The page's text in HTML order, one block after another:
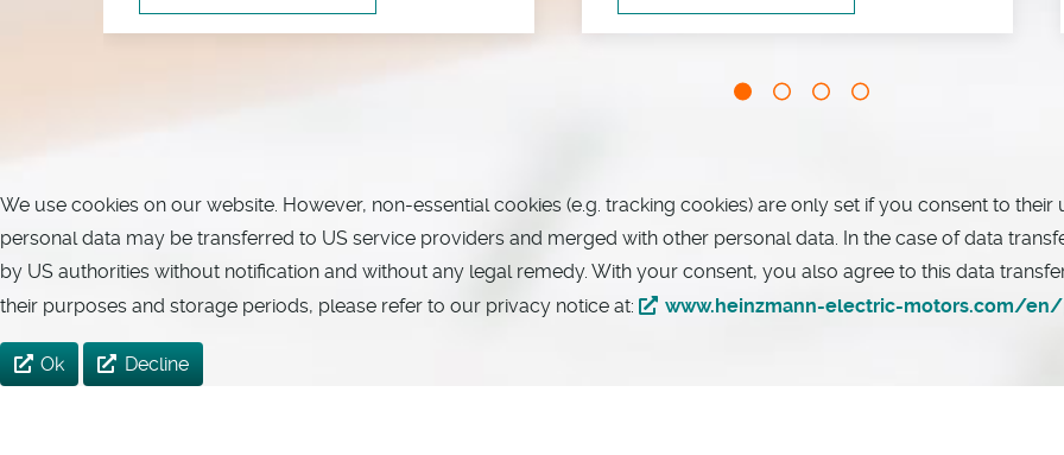
We use cookies on our website. However, non-essential cookies (e.g. tracking cookies) are only set if you consent to
personal data may be transferred to US service providers and merged with other personal data. In the case of data
by US authorities without notification and without any legal remedy. With your consent, you also agree to this data
their purposes and storage periods, please refer to our privacy notice at:
www.heinzmann-electric-motors.com/
Ok Decline